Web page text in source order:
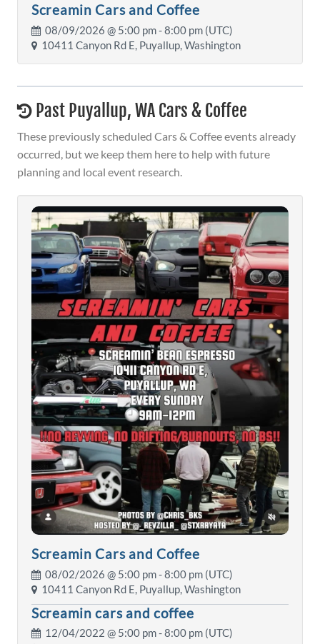
Screamin Cars and Coffee
08/09/2026 @ 5:00 pm- 8:00 pm (UTC)
10411 Canyon Rd E, Puyallup, Washington
Past Puyallup, WA Cars & Coffee
These previously scheduled Cars & Coffee events already
occurred, but we keep them here to help with future
planning and local event research.
Screamin Cars and Coffee
08/02/2026 @ 5:00 pm- 8:00 pm (UTC)
10411 Canyon Rd E, Puyallup, Washington
Screamin cars and coffee
12/04/2022 @ 5:00 pm- 8:00 pm (UTC)